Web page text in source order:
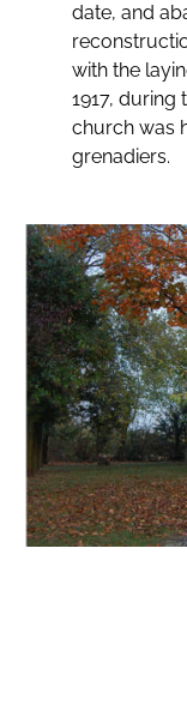
date, and
with the
1917, during
church was
grenadiers.